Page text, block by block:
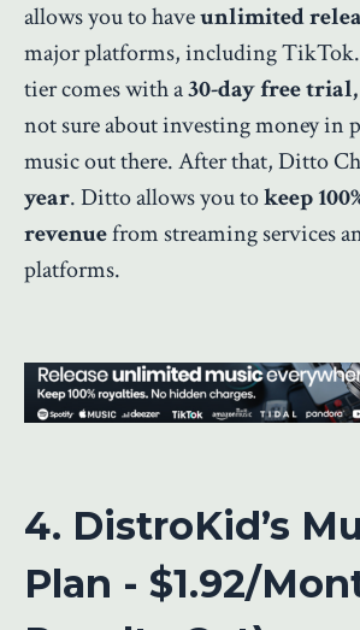
allows you to haveunlimited
major platforms, including TikTok.
tier comes with a30-day free trial,
not sure about investing money in
music out there. After that, Ditto
year. Ditto allows you tokeep
revenuefrom streaming services
platforms.
4. DistroKid’s
Plan - $1.92/